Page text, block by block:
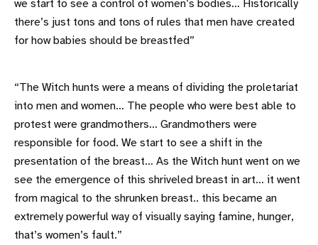
we start to see a control of women’s bodies… Historically
there’s just tons and tons of rules that men have created
for how babies should be breastfed”
“The Witch hunts were a means of dividing the proletariat
into men and women… The people who were best able to
protest were grandmothers… Grandmothers were
responsible for food. We start to see a shift in the
presentation of the breast… As the Witch hunt went on we
see the emergence of this shriveled breast in art… it went
from magical to the shrunken breast.. this became an
extremely powerful way of visually saying famine, hunger,
that’s women’s fault.”